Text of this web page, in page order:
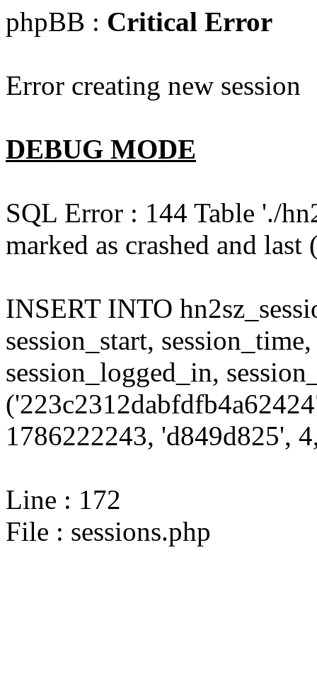
phpBB : Critical Error
Error creating new session
DEBUG MODE
SQL Error : 144 Table './
marked as crashed and
INSERT INTO
session_start,
session_logged_in,
1786222243, 'd849d825',
Line : 172
File : sessions.php